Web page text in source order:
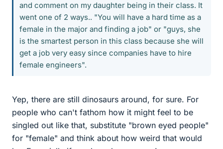
and comment on my daughter being in their class. It
went one of 2 ways.. "You will have a hard time as a
female in the major and finding a job" or "guys, she
is the smartest person in this class because she will
get a job very easy since companies have to hire
female engineers".
Yep, there are still dinosaurs around, for sure. For
people who can't fathom how it might feel to be
singled out like that, substitute "brown eyed people"
for "female" and think about how weird that would